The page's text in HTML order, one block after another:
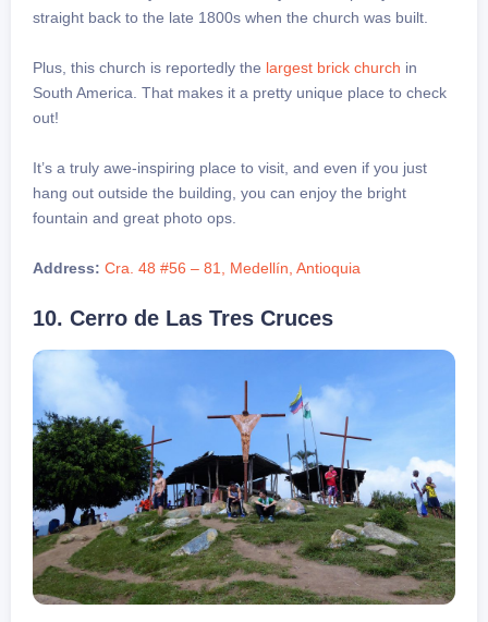
straight back to the late 1800s when the church was built.
Plus, this church is reportedly the largest brick church in
South America. That makes it a pretty unique place to check
out!
It’s a truly awe-inspiring place to visit, and even if you just
hang out outside the building, you can enjoy the bright
fountain and great photo ops.
Address: Cra. 48 #56 – 81, Medellín, Antioquia
10. Cerro de Las Tres Cruces